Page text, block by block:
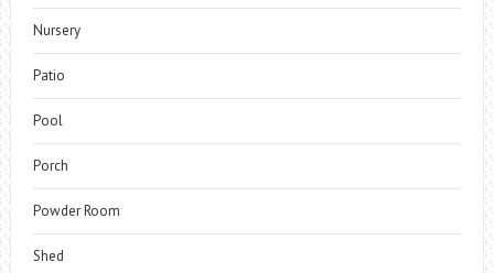
Nursery
Patio
Pool
Porch
Powder Room
Shed